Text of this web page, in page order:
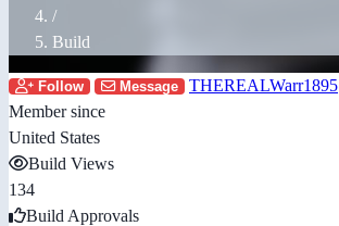
/
Build
Follow Message
THEREALWarr1895
Member since
United States
Build Views
134
Build Approvals